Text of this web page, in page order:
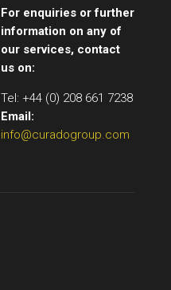
For enquiries or further
information on any of
our services, contact
us on:
Tel: +44 (0) 208 661 7238
Email:
info@curadogroup.com